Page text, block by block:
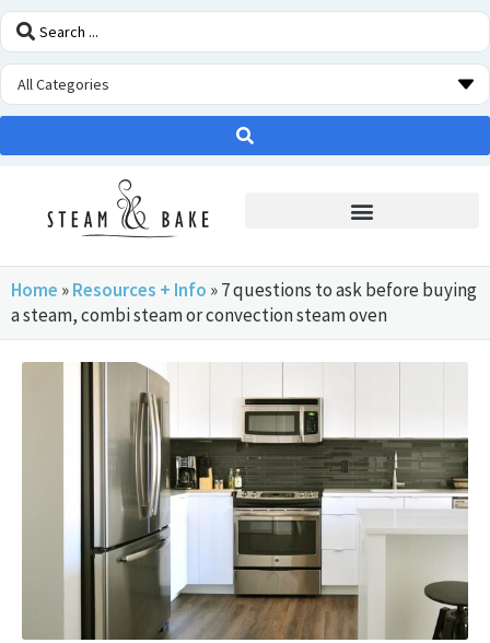
Home »Resources + Info »7 questions to ask before buying
a steam, combi steam or convection steam oven